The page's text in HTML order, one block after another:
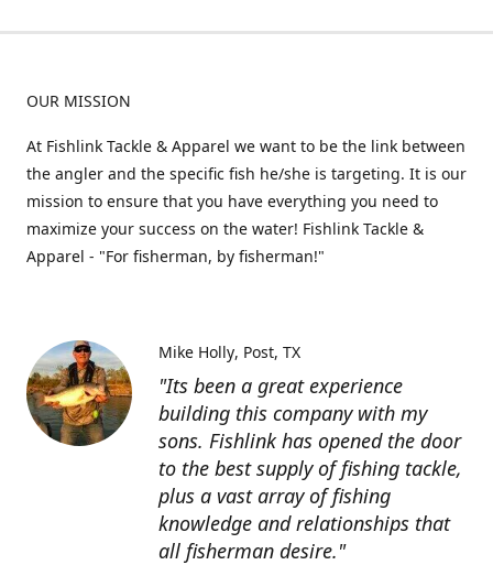
OUR MISSION
At Fishlink Tackle & Apparel we want to be the link between
the angler and the specific fish he/she is targeting. It is our
mission to ensure that you have everything you need to
maximize your success on the water! Fishlink Tackle &
Apparel - "For fisherman, by fisherman!"
"Its been a great experience
building this company with my
sons. Fishlink has opened the door
to the best supply of fishing tackle,
plus a vast array of fishing
knowledge and relationships that
all fisherman desire."
Mike Holly Post, TX